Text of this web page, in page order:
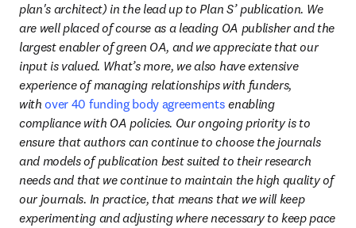
plan's architect) in the lead up to Plan S’ publication. We
are well placed of course as a leading OA publisher and the
largest enabler of green OA, and we appreciate that our
input is valued. What’s more, we also have extensive
experience of managing relationships with funders,
with over 40 funding body agreements enabling
compliance with OA policies. Our ongoing priority is to
ensure that authors can continue to choose the journals
and models of publication best suited to their research
needs and that we continue to maintain the high quality of
our journals. In practice, that means that we will keep
experimenting and adjusting where necessary to keep pace